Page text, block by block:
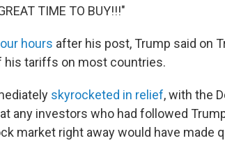
TIME TO BUY!!!"
hours after his post, Trump said on
his tariffs on most countries.
skyrocketed in relief, with the
any investors who had followed
market right away would have made